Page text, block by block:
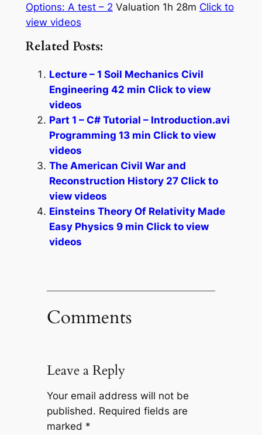
Options: A test – 2 Valuation 1h 28m Click to
view videos
Related Posts:
Lecture – 1 Soil Mechanics Civil
Engineering 42 min Click to view
videos
Part 1 – C# Tutorial – Introduction.avi
Programming 13 min Click to view
videos
The American Civil War and
Reconstruction History 27 Click to
view videos
Einsteins Theory Of Relativity Made
Easy Physics 9 min Click to view
videos
Comments
Leave a Reply
Your email address will not be
published. Required fields are
marked *